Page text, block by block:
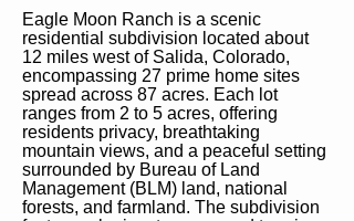
Eagle Moon Ranch is a scenic
residential subdivision located about
12 miles west of Salida, Colorado,
encompassing 27 prime home sites
spread across 87 acres. Each lot
ranges from 2 to 5 acres, offering
residents privacy, breathtaking
mountain views, and a peaceful setting
surrounded by Bureau of Land
Management (BLM) land, national
forests, and farmland. The subdivision